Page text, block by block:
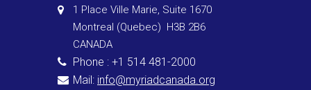
1 Place Ville Marie, Suite 1670
Montreal (Quebec) H3B 2B6
CANADA
Phone : +1 514 481-2000
Mail: info@myriadcanada.org